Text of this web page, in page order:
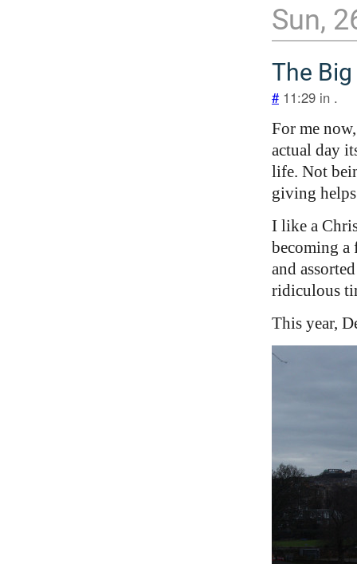
Sun,
The Big
# 11:29 in .
For me
actual day
life. Not
giving
I like a
becoming a
and
ridiculous
This year,